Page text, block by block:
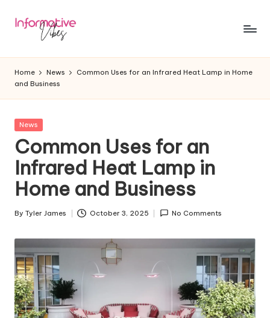
Skip
In
f
o
r
m
a
ti
v
e
V
ib
e
s
Stay
Home News
Common Uses for an Infrared Heat Lamp in Home
and Business
Posted
News
Common Uses for an
Infrared Heat Lamp in
Home and Business
Posted
By Tyler James October 3, 2025 No Comments